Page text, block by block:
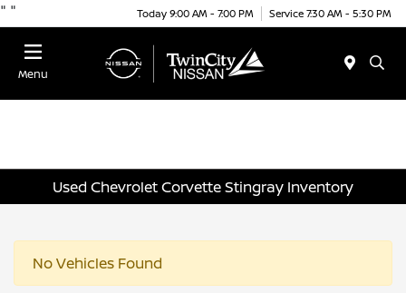
" " Today 9:00 AM - 7:00 PM Service 7:30 AM - 5:30 PM
Menu
Used Chevrolet Corvette Stingray Inventory
No Vehicles Found